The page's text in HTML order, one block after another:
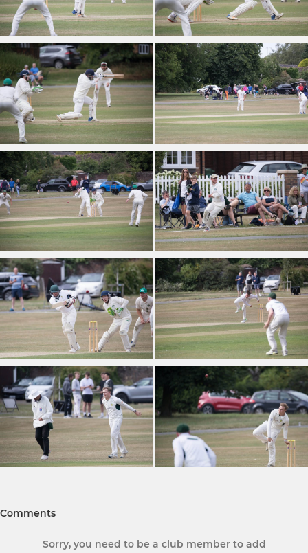
Comments
Sorry, you need to be a club member to add